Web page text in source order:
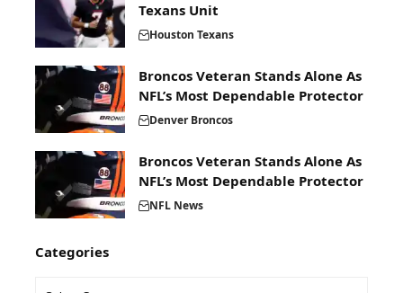
Texans Unit
Houston Texans
Broncos Veteran Stands Alone As
NFL’s Most Dependable Protector
Denver Broncos
Broncos Veteran Stands Alone As
NFL’s Most Dependable Protector
NFL News
Categories